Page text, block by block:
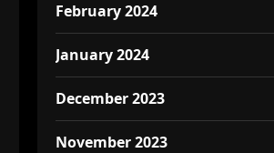
February 2024
January 2024
December 2023
November 2023